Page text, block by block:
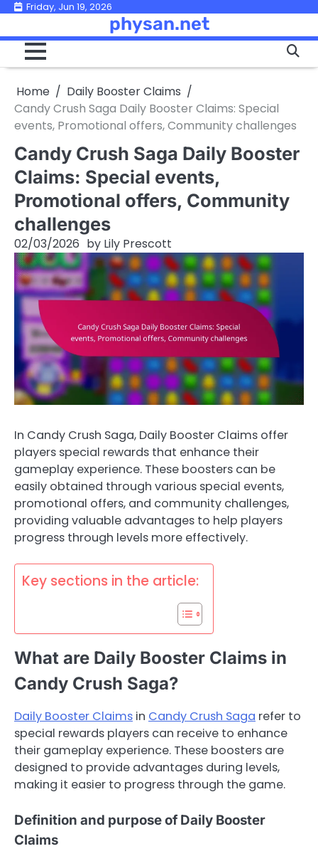
Skip
content
Friday, Jun 19, 2026
physan.net
Home
Daily Booster Claims
Candy Crush Saga Daily Booster Claims: Special
events, Promotional offers, Community challenges
Candy Crush Saga Daily Booster
Claims: Special events,
Promotional offers, Community
challenges
02/03/2026 by Lily Prescott
In Candy Crush Saga, Daily Booster Claims offer
players special rewards that enhance their
gameplay experience. These boosters can be
easily obtained through various special events,
promotional offers, and community challenges,
providing valuable advantages to help players
progress through levels more effectively.
Key sections in the article:
What are Daily Booster Claims in
Candy Crush Saga?
Daily Booster Claims in Candy Crush Saga refer to
special rewards players can receive to enhance
their gameplay experience. These boosters are
designed to provide advantages during levels,
making it easier to progress through the game.
Definition and purpose of Daily Booster
Claims